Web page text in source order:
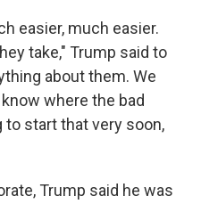
easier, much easier.
take," Trump said to
about them. We
where the bad
to start that very soon,
Trump said he was